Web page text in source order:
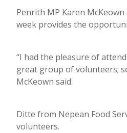
Penrith MP Karen
week provides the
“I had the pleasure of
great group of volunteers;
McKeown said.
Ditte from Nepean Food
volunteers.